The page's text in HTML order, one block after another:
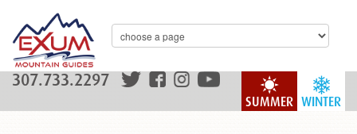
WINTER
SUMMER
307.733.2297